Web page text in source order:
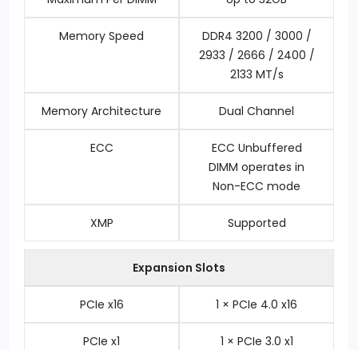
Memory Speed
DDR4 3200 / 3000 /
2933 / 2666 / 2400 /
2133 MT/s
Memory Architecture Dual Channel
ECC
ECC Unbuffered
DIMM operates in
Non-ECC mode
XMP Supported
Expansion Slots
PCIe x16 1 × PCIe 4.0 x16
PCIe x1 1 × PCIe 3.0 x1